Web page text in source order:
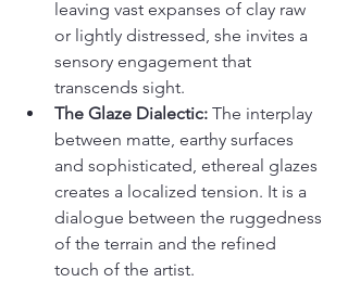
leaving vast expanses of clay raw
or lightly distressed, she invites a
sensory engagement that
transcends sight.
The Glaze Dialectic: The interplay
between matte, earthy surfaces
and sophisticated, ethereal glazes
creates a localized tension. It is a
dialogue between the ruggedness
of the terrain and the refined
touch of the artist.